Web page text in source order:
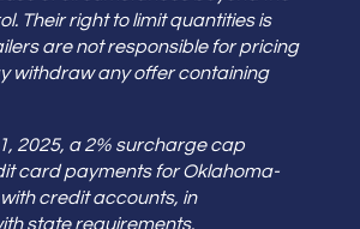
Their right to limit quantities is
are not responsible for pricing
withdraw any offer containing
2025, a 2% surcharge cap
card payments for Oklahoma-
credit accounts, in
state requirements.